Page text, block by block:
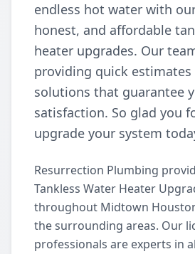
endless hot water with
honest, and affordable
heater upgrades. Our
providing quick estimates
solutions that guarantee
satisfaction. So glad you
upgrade your system
Resurrection Plumbing
Tankless Water Heater
throughout Midtown
the surrounding areas. Our
professionals are experts in